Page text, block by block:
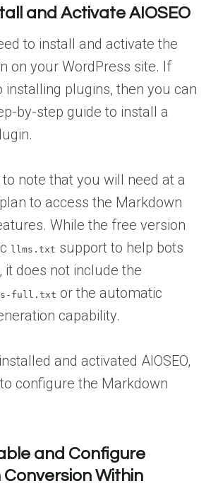
and Activate AIOSEO
to install and activate the
on your WordPress site. If
installing plugins, then you can
by-step guide to install a
to note that you will need at a
plan to access the Markdown
While the free version
llms.txt support to help bots
it does not include the
full.txt or the automatic
capability.
and activated AIOSEO,
configure the Markdown
and Configure
Conversion Within